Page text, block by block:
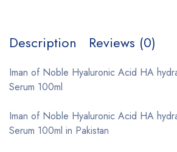
Description Reviews (0)
Iman of Noble Hyaluronic Acid HA
Serum 100ml
Iman of Noble Hyaluronic Acid HA
Serum 100ml in Pakistan